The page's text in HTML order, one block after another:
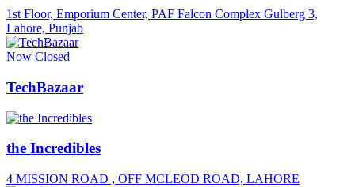
1st Floor, Emporium Center, PAF Falcon Complex Gulberg 3,
Lahore, Punjab
Now Closed
TechBazaar
the Incredibles
4 MISSION ROAD , OFF MCLEOD ROAD, LAHORE